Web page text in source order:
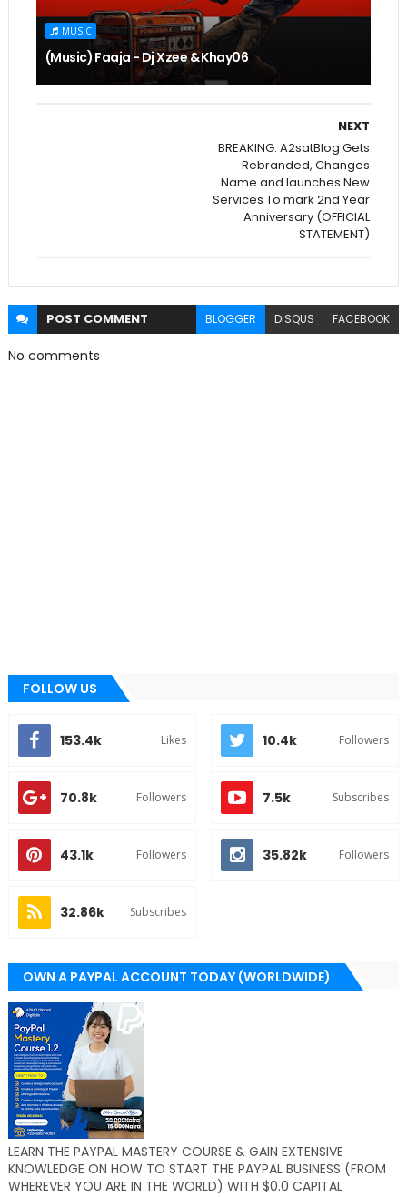
MUSIC
(Music) Faaja - Dj Xzee & Khay06
NEXT
BREAKING: A2satBlog Gets
Rebranded, Changes
Name and launches New
Services To mark 2nd Year
Anniversary (OFFICIAL
STATEMENT)
POST COMMENT BLOGGER DISQUS FACEBOOK
No comments
FOLLOW US
153.4k Likes 10.4k Followers
70.8k Followers 7.5k Subscribes
43.1k Followers 35.82k Followers
32.86k Subscribes
OWN A PAYPAL ACCOUNT TODAY (WORLDWIDE)
LEARN THE PAYPAL MASTERY COURSE & GAIN EXTENSIVE
KNOWLEDGE ON HOW TO START THE PAYPAL BUSINESS (FROM
WHEREVER YOU ARE IN THE WORLD) WITH $0.0 CAPITAL